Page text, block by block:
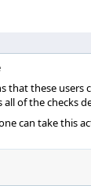
that these users
of the checks
can take this